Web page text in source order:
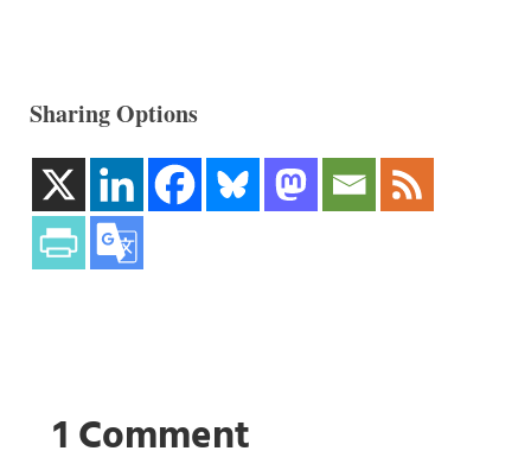
Sharing Options
1 Comment